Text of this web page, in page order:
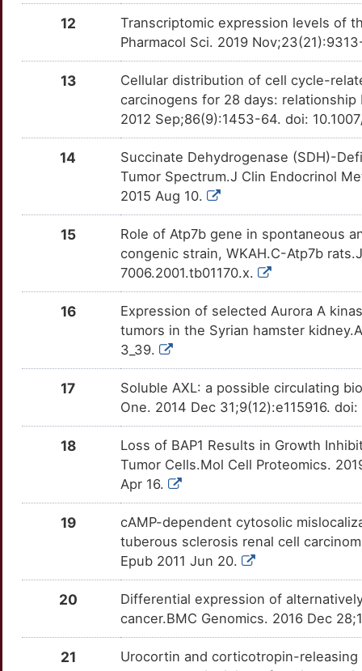
CALB1
G
Strong
OTR0GE9
G
Strong
CHMP1A
OTVQ5UW
X
Strong
OT7IIWX
G
Strong
OTTNZNL
Strong
OT2JHIH
M
OTQ3BD8
U
Strong
R
OTJEMAQ
Strong
V
OTKII63
K
Strong
OTB1CC4
1
Z
Strong
OTXFFY5
6
Strong
OTNTVKV
U
OTXLVCP
J
Strong
OT68YFO
1
12
Transcriptomic expression levels of
Pharmacol Sci. 2019
13
Cellular distribution of cell cycle-
carcinogens for 28 days:
2012 Sep;86(9):1453-64. doi:
14
Succinate Dehydrogenase (SDH)-
Tumor Spectrum.J Clin Endocrinol
2015 Aug 10.
15
Role of Atp7b gene in spontaneous
congenic strain, WKAH.C-Atp7b
7006.2001.tb01170.x.
16
Expression of selected Aurora A
tumors in the Syrian hamster
3_39.
17
Soluble AXL: a possible circulating
One. 2014 Dec 31;9(12):e115916.
18
Loss of BAP1 Results in Growth
Tumor Cells.Mol Cell Proteomics.
Apr 16.
19
cAMP-dependent cytosolic
tuberous sclerosis renal cell
Epub 2011 Jun 20.
20
Differential expression of
cancer.BMC Genomics. 2016 Dec
21
Urocortin and corticotropin-